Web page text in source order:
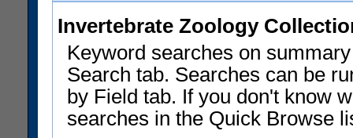
Invertebrate Zoology
Keyword searches on
Search tab. Searches can be
by Field tab. If you don't know
searches in the Quick Browse